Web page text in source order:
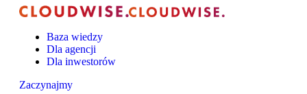
Baza wiedzy
Dla agencji
Dla inwestorów
Zaczynajmy